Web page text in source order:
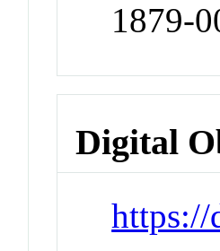
1879-
Digital
https://